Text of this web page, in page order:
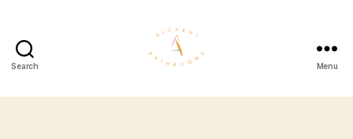
Search Menu